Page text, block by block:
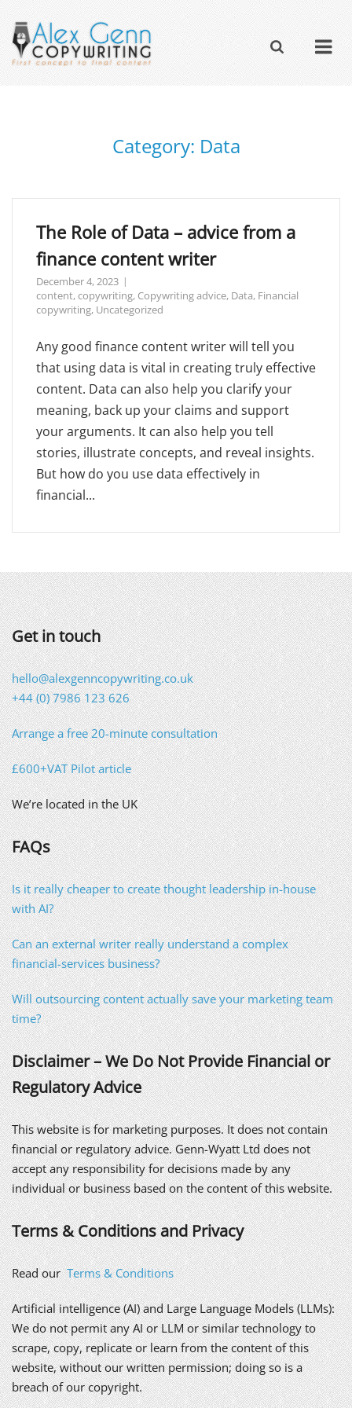
Category: Data
The Role of Data – advice from a
finance content writer
December 4, 2023
content,copywriting, Copywriting advice, Data, Financial
copywriting, Uncategorized
Any good finance content writer will tell you
that using data is vital in creating truly effective
content. Data can also help you clarify your
meaning, back up your claims and support
your arguments. It can also help you tell
stories, illustrate concepts, and reveal insights.
But how do you use data effectively in
financial...
Get in touch
hello@alexgenncopywriting.co.uk
+44 (0) 7986 123 626
Arrange a free 20-minute consultation
£600+VAT Pilot article
We’re located in the UK
FAQs
Is it really cheaper to create thought leadership in-house
with AI?
Can an external writer really understand a complex
financial-services business?
Will outsourcing content actually save your marketing team
time?
Disclaimer – We Do Not Provide Financial or
Regulatory Advice
This website is for marketing purposes. It does not contain
financial or regulatory advice. Genn-Wyatt Ltd does not
accept any responsibility for decisions made by any
individual or business based on the content of this website.
Terms & Conditions and Privacy
Read ourTerms & Conditions
Artificial intelligence (AI) and Large Language Models (LLMs):
We do not permit any AI or LLM or similar technology to
scrape, copy, replicate or learn from the content of this
website, without our written permission; doing so is a
breach of our copyright.